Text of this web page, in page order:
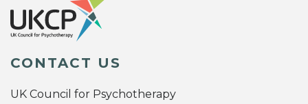
CONTACT US
UK Council for Psychotherapy